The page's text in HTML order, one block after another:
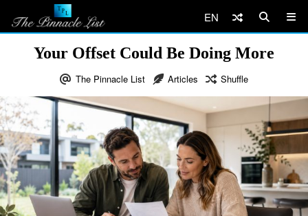
EN
Your Offset Could Be Doing More
The Pinnacle List Articles Shuffle